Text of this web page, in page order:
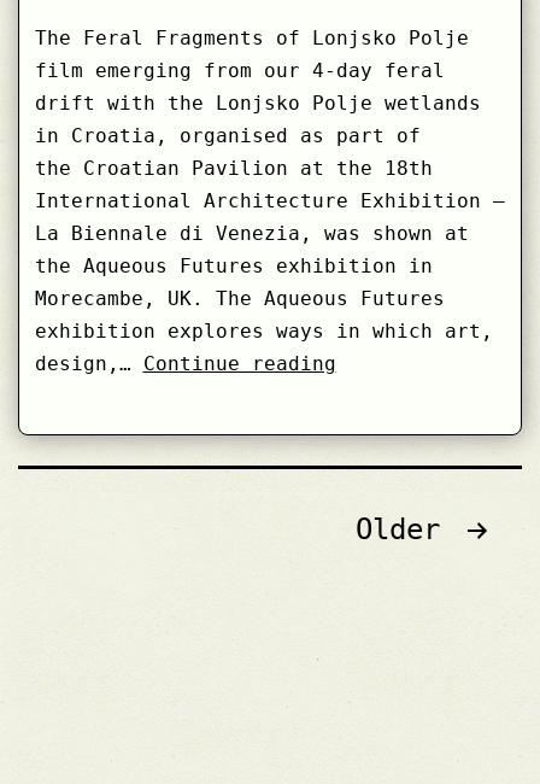
The Feral Fragments of Lonjsko Polje
film emerging from our 4-day feral
drift with the Lonjsko Polje wetlands
in Croatia, organised as part of
the Croatian Pavilion at the 18th
International Architecture Exhibition –
La Biennale di Venezia, was shown at
the Aqueous Futures exhibition in
Morecambe, UK. The Aqueous Futures
exhibition explores ways in which art,
design,… Continue readingFeral
Lonjsko
at
Futures
Posts
pagination
Older